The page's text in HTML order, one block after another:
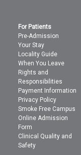
For Patients
Pre-Admission
Your Stay
Locality Guide
When You Leave
Rights and
Responsibilities
Payment Information
Privacy Policy
Smoke Free Campus
Online Admission
Form
Clinical Quality and
Safety